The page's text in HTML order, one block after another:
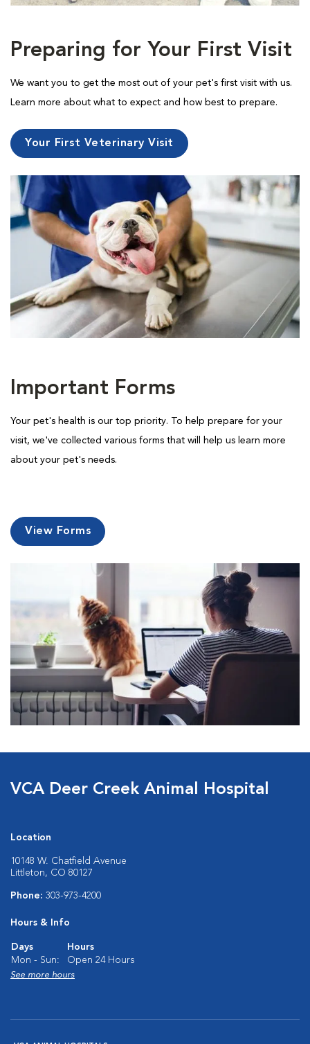
Preparing for Your First Visit
We want you to get the most out of your pet's first visit with us.
Learn more about what to expect and how best to prepare.
Your First Veterinary Visit
Important Forms
Your pet's health is our top priority. To help prepare for your
visit, we've collected various forms that will help us learn more
about your pet's needs.
View Forms
VCA Deer Creek Animal Hospital
Location
10148 W. Chatfield Avenue
Littleton, CO 80127
Phone: 303-973-4200
Hours & Info
Days
Hours
Mon - Sun:
Open 24 Hours
See more hours